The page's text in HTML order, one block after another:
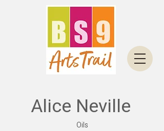
Alice Neville
Oils